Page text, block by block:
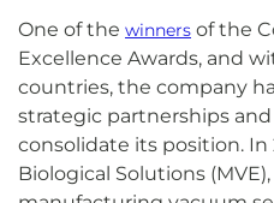
One of the winners of the
Excellence Awards, and
countries, the company
strategic partnerships
consolidate its position. In
Biological Solutions